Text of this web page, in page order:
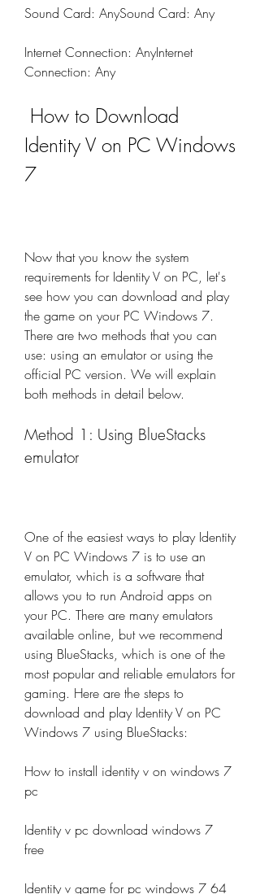
Sound Card: AnySound Card: Any
Internet Connection: AnyInternet
Connection: Any
Identity V on PC Windows
7
Now that you know the system
requirements for Identity V on PC, let's
see how you can download and play
the game on your PC Windows 7.
There are two methods that you can
use: using an emulator or using the
official PC version. We will explain
both methods in detail below.
Method 1: Using BlueStacks
emulator
One of the easiest ways to play Identity
V on PC Windows 7 is to use an
emulator, which is a software that
allows you to run Android apps on
your PC. There are many emulators
available online, but we recommend
using BlueStacks, which is one of the
most popular and reliable emulators for
gaming. Here are the steps to
download and play Identity V on PC
Windows 7 using BlueStacks:
How to install identity v on windows 7
pc
Identity v pc download windows 7
free
Identity v game for pc windows 7 64